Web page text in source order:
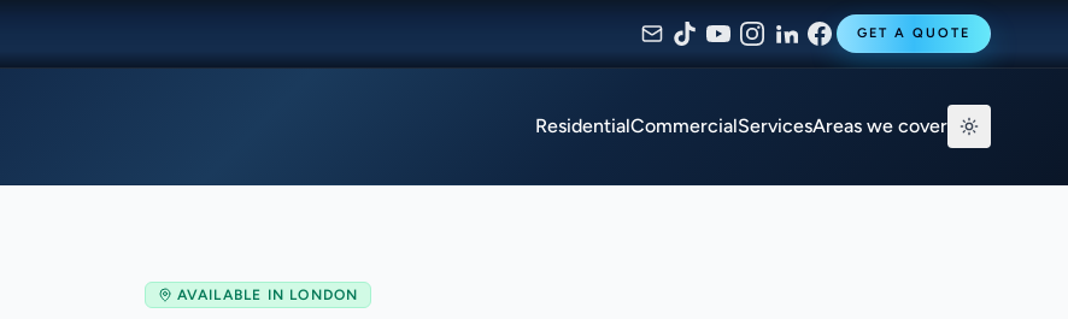
GET A QUOTE
ResidentialCommercialServicesAreas we cover
AVAILABLE IN LONDON